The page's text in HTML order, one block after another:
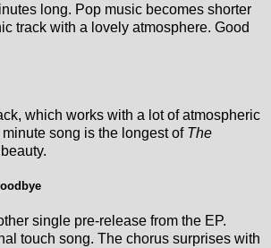
long. Pop music becomes shorter
track with a lovely atmosphere. Good
which works with a lot of atmospheric
song is the longest of The
single pre-release from the EP.
touch song. The chorus surprises with